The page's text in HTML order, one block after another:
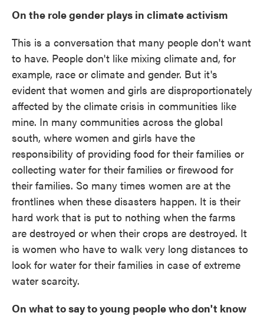
On the role gender plays in climate activism
This is a conversation that many people don't want
to have. People don't like mixing climate and, for
example, race or climate and gender. But it's
evident that women and girls are disproportionately
affected by the climate crisis in communities like
mine. In many communities across the global
south, where women and girls have the
responsibility of providing food for their families or
collecting water for their families or firewood for
their families. So many times women are at the
frontlines when these disasters happen. It is their
hard work that is put to nothing when the farms
are destroyed or when their crops are destroyed. It
is women who have to walk very long distances to
look for water for their families in case of extreme
water scarcity.
On what to say to young people who don't know